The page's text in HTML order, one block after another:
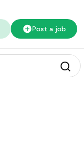
Post a job